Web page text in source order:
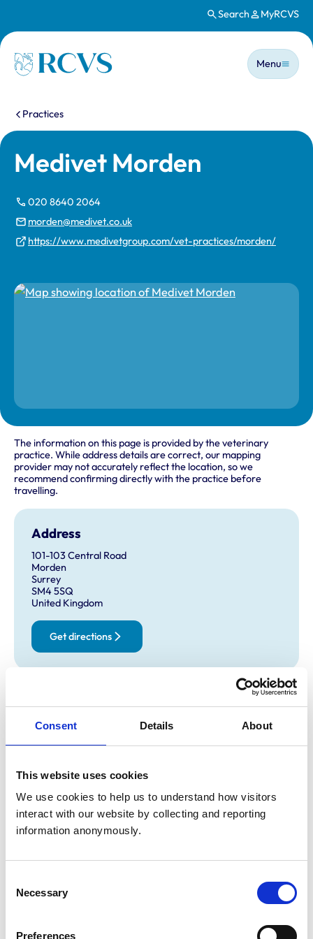
Consent Details About
This website uses cookies
We use cookies to help us to understand how visitors
interact with our website by collecting and reporting
information anonymously.
Selection
Necessary
Preferences
Search MyRCVS
Homepage
Main
Menu
You are here:
Practices
Medivet Morden
020 8640 2064
morden@medivet.co.uk
https://www.medivetgroup.com/vet-practices/morden/
The information on this page is provided by the veterinary
practice. While address details are correct, our mapping
provider may not accurately reflect the location, so we
recommend confirming directly with the practice before
travelling.
Address
101-103 Central Road
Morden
Surrey
SM4 5SQ
United Kingdom
Get directions
Thursday:
8:30 am-7:00 pm
Saturday:
Closed
Sunday:
Birds
Small Mammals